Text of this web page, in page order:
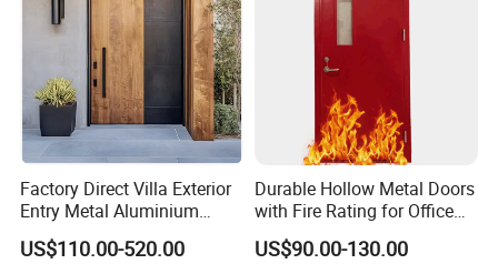
Colors
The color of the door is customizable. We can also provide door
style design solutions to give the door a better appearance.
Factory Direct Villa Exterior
Entry Metal Aluminium
Security Modern Wrought
Iron Single Main Gate
US$110.00-520.00
Durable Hollow Metal Doors
with Fire Rating for Office
Buildings
US$90.00-130.00